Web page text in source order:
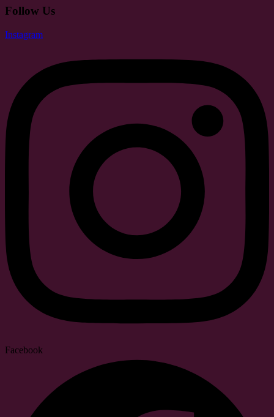
Follow Us
Instagram
Facebook